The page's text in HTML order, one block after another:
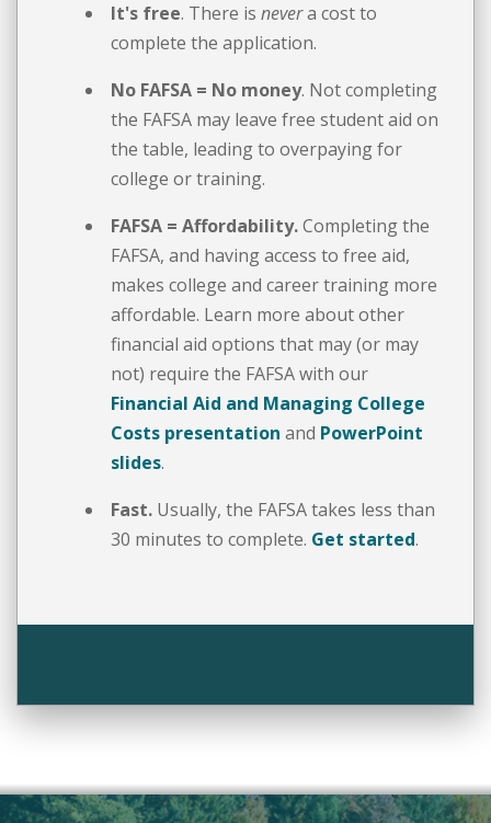
It's free. There is nevera cost to
complete the application.
No FAFSA = No money. Not completing
the FAFSA may leave free student aid on
the table, leading to overpaying for
college or training.
FAFSA = Affordability.Completing the
FAFSA, and having access to free aid,
makes college and career training more
affordable. Learn more about other
financial aid options that may (or may
not) require the FAFSA with our
Financial Aid and Managing College
Costs presentation and PowerPoint
slides.
Fast. Usually, the FAFSA takes less than
30 minutes to complete. Get started.